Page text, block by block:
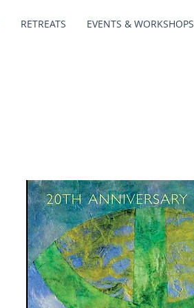
RETREATS EVENTS & WORKSHOPS